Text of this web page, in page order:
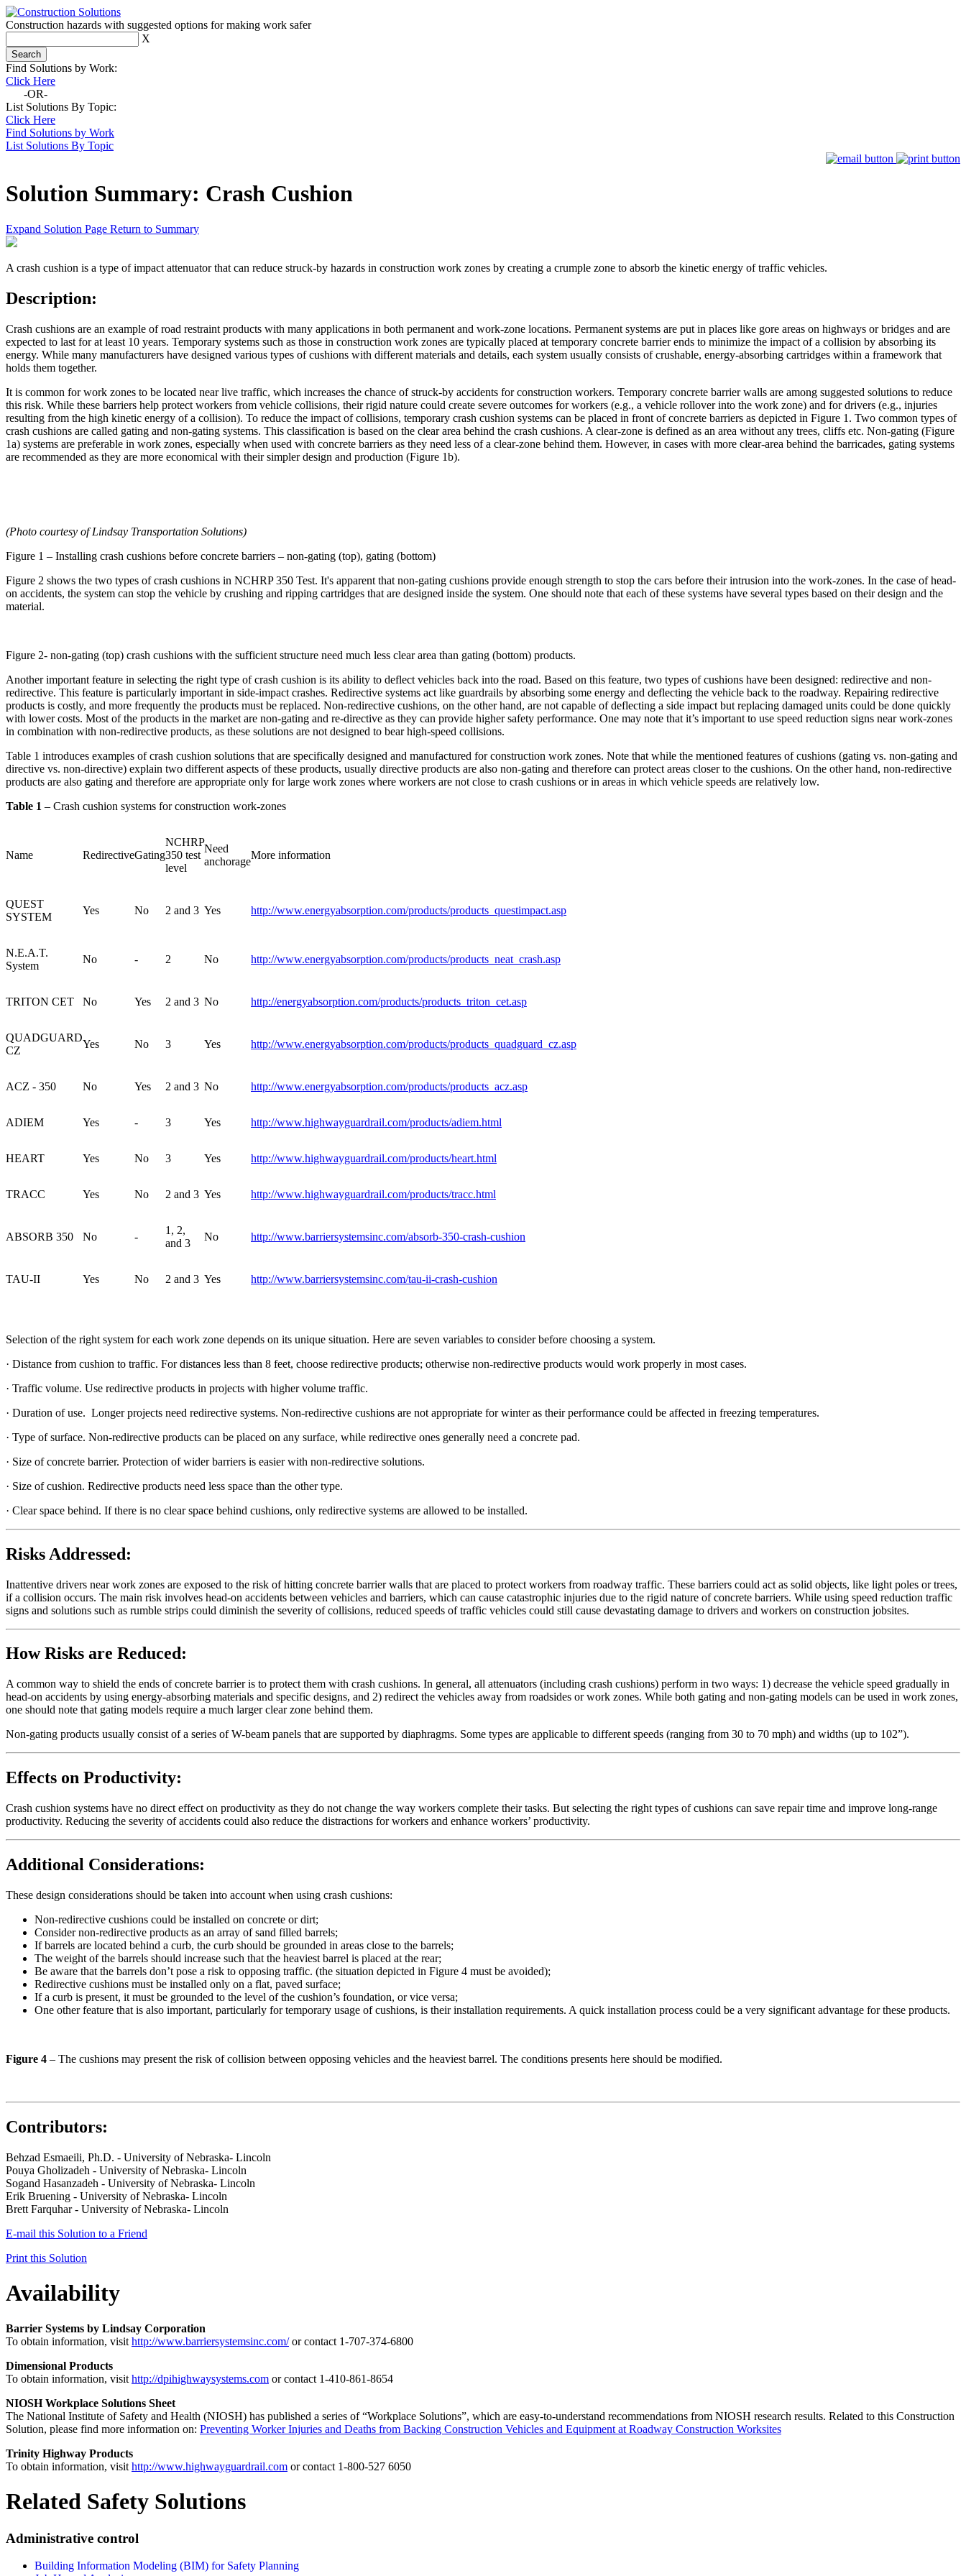
Construction hazards with suggested options for making work safer
X
Find Solutions by Work:
Click Here
-OR-
List Solutions By Topic:
Click Here
Find Solutions by Work
List Solutions By Topic
Solution Summary: Crash Cushion
Expand Solution Page Return to Summary
A crash cushion is a type of impact attenuator that can reduce struck-by hazards in construction work zones by creating a crumple zone to absorb the kinetic energy of traffic vehicles.
Description:
Crash cushions are an example of road restraint products with many applications in both permanent and work-zone locations. Permanent systems are put in places like gore areas on highways or bridges and are
expected to last for at least 10 years. Temporary systems such as those in construction work zones are typically placed at temporary concrete barrier ends to minimize the impact of a collision by absorbing its
energy. While many manufacturers have designed various types of cushions with different materials and details, each system usually consists of crushable, energy-absorbing cartridges within a framework that
holds them together.
It is common for work zones to be located near live traffic, which increases the chance of struck-by accidents for construction workers. Temporary concrete barrier walls are among suggested solutions to reduce
this risk. While these barriers help protect workers from vehicle collisions, their rigid nature could create severe outcomes for workers (e.g., a vehicle rollover into the work zone) and for drivers (e.g., injuries
resulting from the high kinetic energy of a collision). To reduce the impact of collisions, temporary crash cushion systems can be placed in front of concrete barriers as depicted in Figure 1. Two common types of
crash cushions are called gating and non-gating systems. This classification is based on the clear area behind the crash cushions. A clear-zone is defined as an area without any trees, cliffs etc. Non-gating (Figure
1a) systems are preferable in work zones, especially when used with concrete barriers as they need less of a clear-zone behind them. However, in cases with more clear-area behind the barricades, gating systems
are recommended as they are more economical with their simpler design and production (Figure 1b).
(Photo courtesy of Lindsay Transportation Solutions)
Figure 1 – Installing crash cushions before concrete barriers – non-gating (top), gating (bottom)
Figure 2 shows the two types of crash cushions in NCHRP 350 Test. It's apparent that non-gating cushions provide enough strength to stop the cars before their intrusion into the work-zones. In the case of head-
on accidents, the system can stop the vehicle by crushing and ripping cartridges that are designed inside the system. One should note that each of these systems have several types based on their design and the
material.
Figure 2- non-gating (top) crash cushions with the sufficient structure need much less clear area than gating (bottom) products.
Another important feature in selecting the right type of crash cushion is its ability to deflect vehicles back into the road. Based on this feature, two types of cushions have been designed: redirective and non-
redirective. This feature is particularly important in side-impact crashes. Redirective systems act like guardrails by absorbing some energy and deflecting the vehicle back to the roadway. Repairing redirective
products is costly, and more frequently the products must be replaced. Non-redirective cushions, on the other hand, are not capable of deflecting a side impact but replacing damaged units could be done quickly
with lower costs. Most of the products in the market are non-gating and re-directive as they can provide higher safety performance. One may note that it’s important to use speed reduction signs near work-zones
in combination with non-redirective products, as these solutions are not designed to bear high-speed collisions.
Table 1 introduces examples of crash cushion solutions that are specifically designed and manufactured for construction work zones. Note that while the mentioned features of cushions (gating vs. non-gating and
directive vs. non-directive) explain two different aspects of these products, usually directive products are also non-gating and therefore can protect areas closer to the cushions. On the other hand, non-redirective
products are also gating and therefore are appropriate only for large work zones where workers are not close to crash cushions or in areas in which vehicle speeds are relatively low.
Table 1 – Crash cushion systems for construction work-zones
Name RedirectiveGating
NCHRP
350 test
level
Need
anchorage
More information
QUEST
SYSTEM
Yes No 2 and 3 Yes http://www.energyabsorption.com/products/products_questimpact.asp
N.E.A.T.
System
No - 2 No http://www.energyabsorption.com/products/products_neat_crash.asp
TRITON CET No Yes 2 and 3 No http://energyabsorption.com/products/products_triton_cet.asp
QUADGUARD
CZ
Yes No 3 Yes http://www.energyabsorption.com/products/products_quadguard_cz.asp
ACZ - 350 No Yes 2 and 3 No http://www.energyabsorption.com/products/products_acz.asp
ADIEM Yes - 3 Yes http://www.highwayguardrail.com/products/adiem.html
HEART Yes No 3 Yes http://www.highwayguardrail.com/products/heart.html
TRACC Yes No 2 and 3 Yes http://www.highwayguardrail.com/products/tracc.html
ABSORB 350 No -
1, 2,
and 3
No http://www.barriersystemsinc.com/absorb-350-crash-cushion
TAU-II Yes No 2 and 3 Yes http://www.barriersystemsinc.com/tau-ii-crash-cushion
Selection of the right system for each work zone depends on its unique situation. Here are seven variables to consider before choosing a system.
· Distance from cushion to traffic. For distances less than 8 feet, choose redirective products; otherwise non-redirective products would work properly in most cases.
· Traffic volume. Use redirective products in projects with higher volume traffic.
· Duration of use. Longer projects need redirective systems. Non-redirective cushions are not appropriate for winter as their performance could be affected in freezing temperatures.
· Type of surface. Non-redirective products can be placed on any surface, while redirective ones generally need a concrete pad.
· Size of concrete barrier. Protection of wider barriers is easier with non-redirective solutions.
· Size of cushion. Redirective products need less space than the other type.
· Clear space behind. If there is no clear space behind cushions, only redirective systems are allowed to be installed.
Risks Addressed:
Inattentive drivers near work zones are exposed to the risk of hitting concrete barrier walls that are placed to protect workers from roadway traffic. These barriers could act as solid objects, like light poles or trees,
if a collision occurs. The main risk involves head-on accidents between vehicles and barriers, which can cause catastrophic injuries due to the rigid nature of concrete barriers. While using speed reduction traffic
signs and solutions such as rumble strips could diminish the severity of collisions, reduced speeds of traffic vehicles could still cause devastating damage to drivers and workers on construction jobsites.
How Risks are Reduced:
A common way to shield the ends of concrete barrier is to protect them with crash cushions. In general, all attenuators (including crash cushions) perform in two ways: 1) decrease the vehicle speed gradually in
head-on accidents by using energy-absorbing materials and specific designs, and 2) redirect the vehicles away from roadsides or work zones. While both gating and non-gating models can be used in work zones,
one should note that gating models require a much larger clear zone behind them.
Non-gating products usually consist of a series of W-beam panels that are supported by diaphragms. Some types are applicable to different speeds (ranging from 30 to 70 mph) and widths (up to 102”).
Effects on Productivity:
Crash cushion systems have no direct effect on productivity as they do not change the way workers complete their tasks. But selecting the right types of cushions can save repair time and improve long-range
productivity. Reducing the severity of accidents could also reduce the distractions for workers and enhance workers’ productivity.
Additional Considerations:
These design considerations should be taken into account when using crash cushions:
Non-redirective cushions could be installed on concrete or dirt;
Consider non-redirective products as an array of sand filled barrels;
If barrels are located behind a curb, the curb should be grounded in areas close to the barrels;
The weight of the barrels should increase such that the heaviest barrel is placed at the rear;
Be aware that the barrels don’t pose a risk to opposing traffic. (the situation depicted in Figure 4 must be avoided);
Redirective cushions must be installed only on a flat, paved surface;
If a curb is present, it must be grounded to the level of the cushion’s foundation, or vice versa;
One other feature that is also important, particularly for temporary usage of cushions, is their installation requirements. A quick installation process could be a very significant advantage for these products.
Figure 4 – The cushions may present the risk of collision between opposing vehicles and the heaviest barrel. The conditions presents here should be modified.
Contributors:
Behzad Esmaeili, Ph.D. - University of Nebraska- Lincoln
Pouya Gholizadeh - University of Nebraska- Lincoln
Sogand Hasanzadeh - University of Nebraska- Lincoln
Erik Bruening - University of Nebraska- Lincoln
Brett Farquhar - University of Nebraska- Lincoln
E-mail this Solution to a Friend
Print this Solution
Availability
Barrier Systems by Lindsay Corporation
To obtain information, visit http://www.barriersystemsinc.com/or contact 1-707-374-6800
Dimensional Products
To obtain information, visit http://dpihighwaysystems.com or contact 1-410-861-8654
NIOSH Workplace Solutions Sheet
The National Institute of Safety and Health (NIOSH) has published a series of “Workplace Solutions”, which are easy-to-understand recommendations from NIOSH research results. Related to this Construction
Solution, please find more information on: Preventing Worker Injuries and Deaths from Backing Construction Vehicles and Equipment at Roadway Construction Worksites
Trinity Highway Products
To obtain information, visit http://www.highwayguardrail.com or contact 1-800-527 6050
Related Safety Solutions
Administrative control
Building Information Modeling (BIM) for Safety Planning